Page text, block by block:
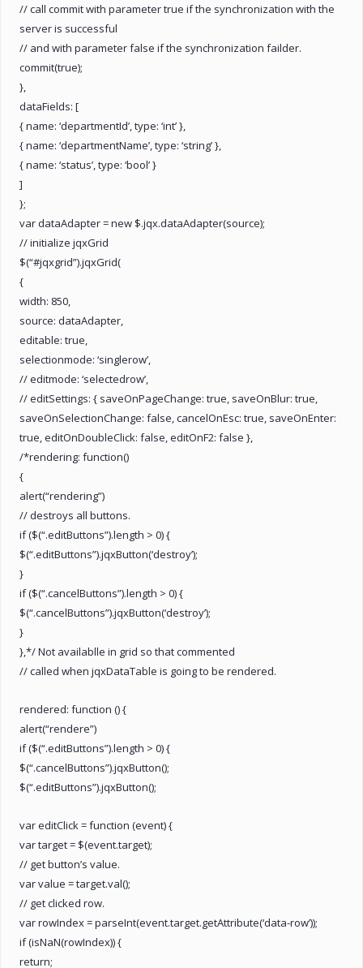
// call commit with parameter true if the synchronization with the
server is successful
// and with parameter false if the synchronization failder.
commit(true);
},
dataFields: [
{ name: ‘departmentId’, type: ‘int’ },
{ name: ‘departmentName’, type: ‘string’ },
{ name: ‘status’, type: ‘bool’ }
]
};
var dataAdapter = new $.jqx.dataAdapter(source);
// initialize jqxGrid
$(“#jqxgrid”).jqxGrid(
{
width: 850,
source: dataAdapter,
editable: true,
selectionmode: ‘singlerow’,
// editmode: ‘selectedrow’,
// editSettings: { saveOnPageChange: true, saveOnBlur: true,
saveOnSelectionChange: false, cancelOnEsc: true, saveOnEnter:
true, editOnDoubleClick: false, editOnF2: false },
/*rendering: function()
{
alert(“rendering”)
// destroys all buttons.
if ($(“.editButtons”).length > 0) {
$(“.editButtons”).jqxButton(‘destroy’);
}
if ($(“.cancelButtons”).length > 0) {
$(“.cancelButtons”).jqxButton(‘destroy’);
}
},*/ Not availablle in grid so that commented
// called when jqxDataTable is going to be rendered.
rendered: function () {
alert(“rendere”)
if ($(“.editButtons”).length > 0) {
$(“.cancelButtons”).jqxButton();
$(“.editButtons”).jqxButton();
var editClick = function (event) {
var target = $(event.target);
// get button’s value.
var value = target.val();
// get clicked row.
var rowIndex = parseInt(event.target.getAttribute(‘data-row’));
if (isNaN(rowIndex)) {
return;